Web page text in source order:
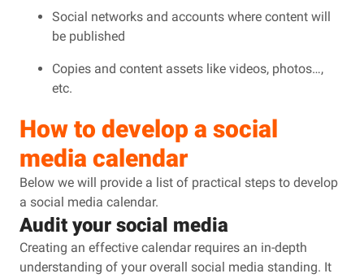
Social networks and accounts where content will
be published
Copies and content assets like videos, photos…,
etc.
How to develop a social
media calendar
Below we will provide a list of practical steps to develop
a social media calendar.
Audit your social media
Creating an effective calendar requires an in-depth
understanding of your overall social media standing. It